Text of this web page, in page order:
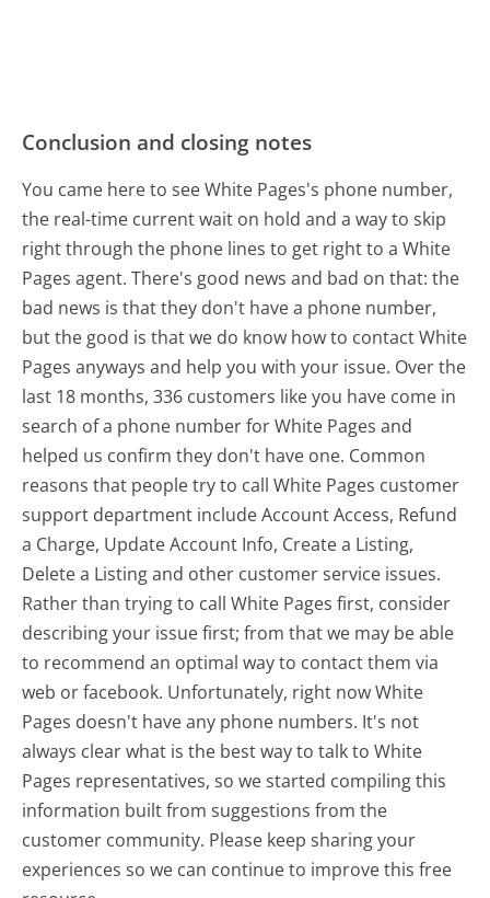
Conclusion and closing notes
You came here to see White Pages's phone number,
the real-time current wait on hold and a way to skip
right through the phone lines to get right to a White
Pages agent. There's good news and bad on that: the
bad news is that they don't have a phone number,
but the good is that we do know how to contact White
Pages anyways and help you with your issue. Over the
last 18 months, 336 customers like you have come in
search of a phone number for White Pages and
helped us confirm they don't have one. Common
reasons that people try to call White Pages customer
support department include Account Access, Refund
a Charge, Update Account Info, Create a Listing,
Delete a Listing and other customer service issues.
Rather than trying to call White Pages first, consider
describing your issue first; from that we may be able
to recommend an optimal way to contact them via
web or facebook. Unfortunately, right now White
Pages doesn't have any phone numbers. It's not
always clear what is the best way to talk to White
Pages representatives, so we started compiling this
information built from suggestions from the
customer community. Please keep sharing your
experiences so we can continue to improve this free